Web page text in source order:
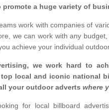
promote a huge variety of
work with companies of
we can work with any
achieve your individual
we work hard to
local and iconic national
your outdoor adverts where
for local billboard